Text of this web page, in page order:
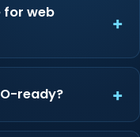
for web
ready?